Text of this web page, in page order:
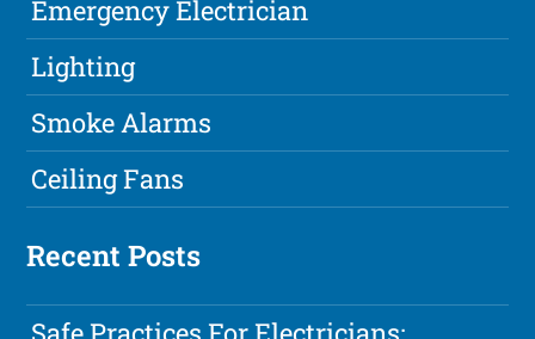
Emergency Electrician
Lighting
Smoke Alarms
Ceiling Fans
Recent Posts